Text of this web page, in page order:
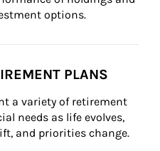
options.
PLANS
a variety of retirement
needs as life evolves,
and priorities change.